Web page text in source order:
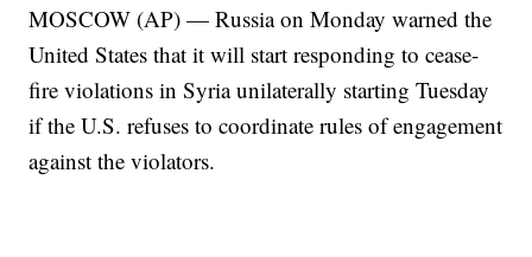
MOSCOW (AP) — Russia on Monday warned the
United States that it will start responding to cease-
fire violations in Syria unilaterally starting Tuesday
if the U.S. refuses to coordinate rules of engagement
against the violators.